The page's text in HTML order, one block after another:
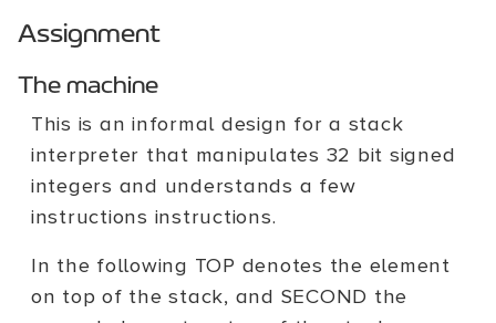
Assignment
The machine
This is an informal design for a stack
interpreter that manipulates 32 bit signed
integers and understands a few
instructions instructions.
In the following TOP denotes the element
on top of the stack, and SECOND the